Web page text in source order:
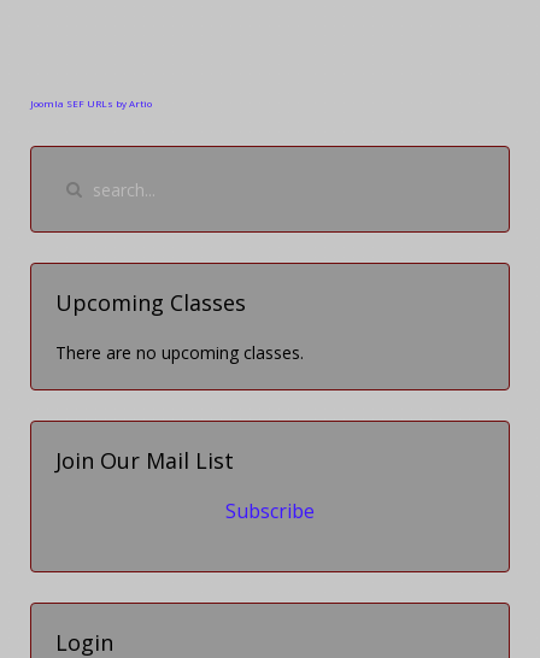
Joomla SEF URLs by Artio
Upcoming Classes
There are no upcoming classes.
Join Our Mail List
Subscribe
Login